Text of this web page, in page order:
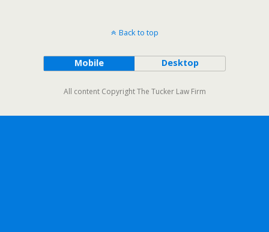
Back to top
Mobile Desktop
All content Copyright The Tucker Law Firm